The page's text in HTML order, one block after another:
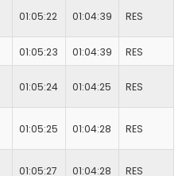
01:05:22 01:04:39 RES
01:05:23 01:04:39 RES
01:05:24 01:04:25 RES
01:05:25 01:04:28 RES
01:05:27 01:04:28 RES